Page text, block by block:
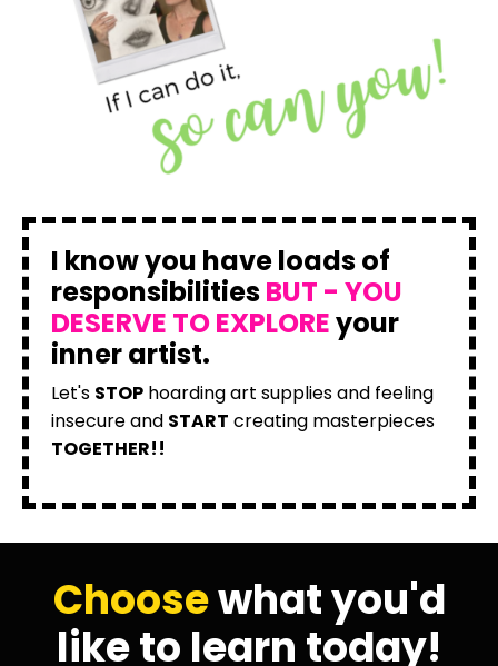
I know you have loads of
responsibilitiesBUT - YOU
DESERVE TO EXPLOREyour
inner artist.
Let's STOP hoarding art supplies and feeling
insecure and START creating masterpieces
TOGETHER!!
Choosewhat you'd
like to learn today!